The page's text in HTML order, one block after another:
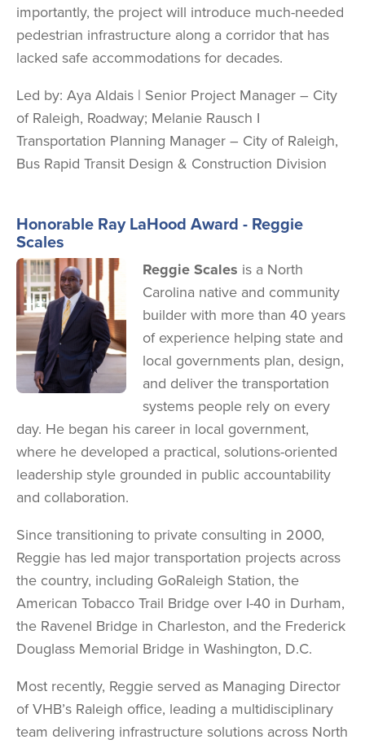
importantly, the project will introduce much-needed
pedestrian infrastructure along a corridor that has
lacked safe accommodations for decades.
Led by: Aya Aldais | Senior Project Manager – City
of Raleigh, Roadway; Melanie Rausch I
Transportation Planning Manager – City of Raleigh,
Bus Rapid Transit Design & Construction Division
Honorable Ray LaHood Award - Reggie
Scales
Image Reggie Scales is a North
Carolina native and community
builder with more than 40 years
of experience helping state and
local governments plan, design,
and deliver the transportation
systems people rely on every
day. He began his career in local government,
where he developed a practical, solutions-oriented
leadership style grounded in public accountability
and collaboration.
Since transitioning to private consulting in 2000,
Reggie has led major transportation projects across
the country, including GoRaleigh Station, the
American Tobacco Trail Bridge over I-40 in Durham,
the Ravenel Bridge in Charleston, and the Frederick
Douglass Memorial Bridge in Washington, D.C.
Most recently, Reggie served as Managing Director
of VHB’s Raleigh office, leading a multidisciplinary
team delivering infrastructure solutions across North